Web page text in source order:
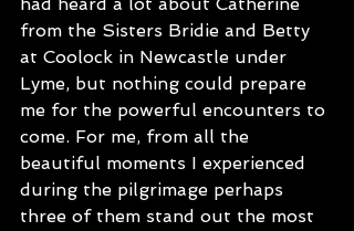
from the Sisters Bridie and Betty
at Coolock in Newcastle under
Lyme, but nothing could prepare
me for the powerful encounters to
come. For me, from all the
beautiful moments I experienced
during the pilgrimage perhaps
three of them stand out the most